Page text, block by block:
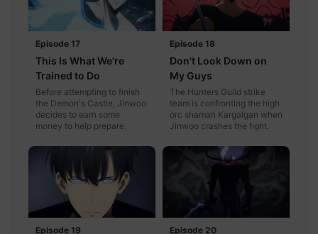
Episode 17
This Is What We're
Trained to Do
Before attempting to finish
the Demon's Castle, Jinwoo
decides to earn some
money to help prepare.
Episode 18
Don't Look Down on
My Guys
The Hunters Guild strike
team is confronting the high
orc shaman Kargalgan when
Jinwoo crashes the fight.
Episode 19 Episode 20